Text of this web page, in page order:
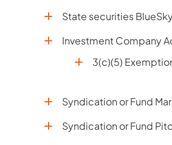
State securities
Investment Company
3(c)(5)
Syndication or Fund
Syndication or Fund